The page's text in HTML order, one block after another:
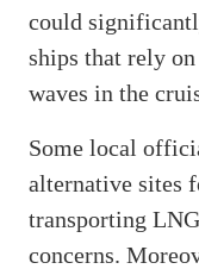
could
ships that rely
waves in the
Some local
alternative sites
transporting
concerns.